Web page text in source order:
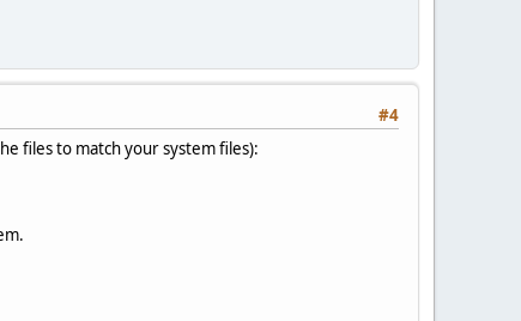
#4
files to match your system files):